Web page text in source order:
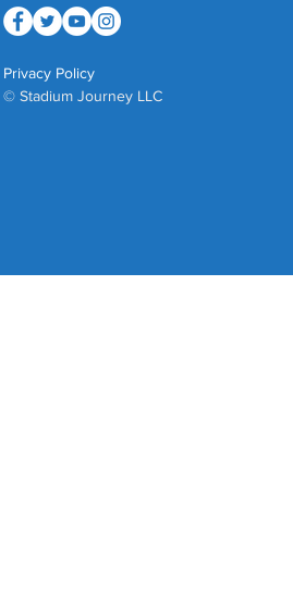
Privacy Policy
© Stadium Journey LLC